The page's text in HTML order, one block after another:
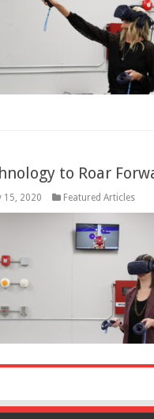
to Roar
15, 2020 Featured Articles